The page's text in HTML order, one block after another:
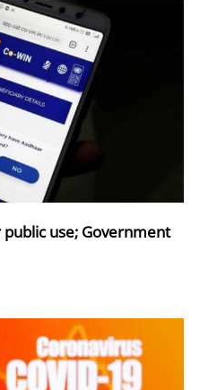
use; Government